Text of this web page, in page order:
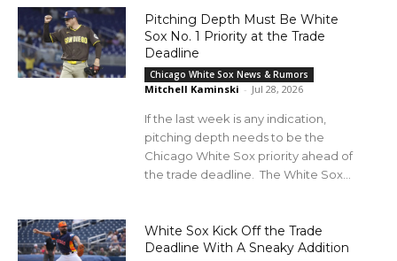
Pitching Depth Must Be White
Sox No. 1 Priority at the Trade
Deadline
Chicago White Sox News & Rumors
Mitchell Kaminski - Jul 28, 2026
If the last week is any indication,
pitching depth needs to be the
Chicago White Sox priority ahead of
the trade deadline. The White Sox...
White Sox Kick Off the Trade
Deadline With A Sneaky Addition